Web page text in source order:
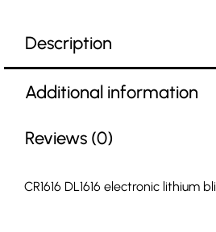
Description
Additional information
Reviews (0)
CR1616 DL1616 electronic lithium